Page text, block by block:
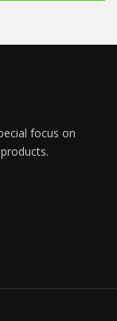
focus on